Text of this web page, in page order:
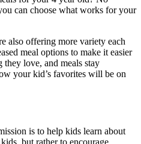
can choose what works for your
also offering more variety each
meal options to make it easier
love, and meals stay
your kid’s favorites will be on
is to help kids learn about